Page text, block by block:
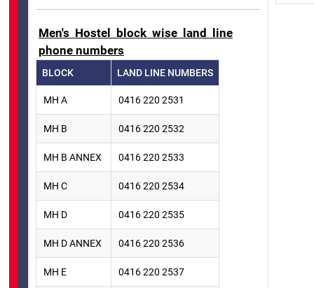
Men's Hostel block wise land line
phone numbers
BLOCK LAND LINE NUMBERS
MH A 0416 220 2531
MH B 0416 220 2532
MH B ANNEX 0416 220 2533
MH C 0416 220 2534
MH D 0416 220 2535
MH D ANNEX 0416 220 2536
MH E 0416 220 2537